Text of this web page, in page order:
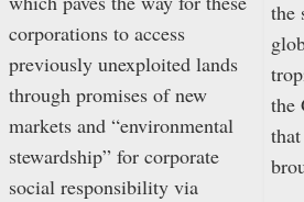
the
the
corporations to access
previously unexploited lands
through promises of new
markets and “environmental
stewardship” for corporate
social responsibility via